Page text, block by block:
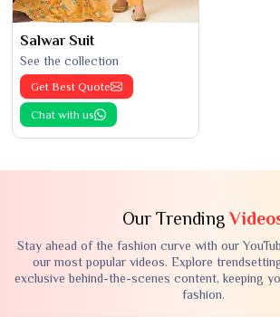
Salwar Suit
See the collection
Get Best Quote
Chat with us
Our Trending
Stay ahead of the fashion curve with our
our most popular videos. Explore
exclusive behind-the-scenes content, keeping
fashion.